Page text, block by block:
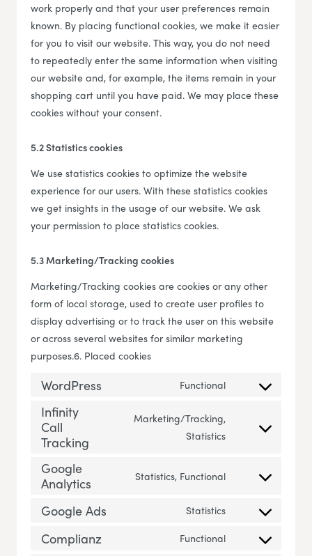
work properly and that your user preferences remain
known. By placing functional cookies, we make it easier
for you to visit our website. This way, you do not need
to repeatedly enter the same information when visiting
our website and, for example, the items remain in your
shopping cart until you have paid. We may place these
cookies without your consent.
5.2 Statistics cookies
We use statistics cookies to optimize the website
experience for our users. With these statistics cookies
we get insights in the usage of our website. We ask
your permission to place statistics cookies.
5.3 Marketing/Tracking cookies
Marketing/Tracking cookies are cookies or any other
form of local storage, used to create user profiles to
display advertising or to track the user on this website
or across several websites for similar marketing
purposes.6. Placed cookies
WordPress Functional Consent to
Infinity
Call
Tracking
Marketing/Tracking,
Statistics
Consent to
Google
Analytics
Statistics, Functional Consent to
Google Ads Statistics Consent to
Complianz Functional Consent to